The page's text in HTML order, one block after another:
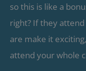
so this is like a
right? If they
are make it
attend your whole